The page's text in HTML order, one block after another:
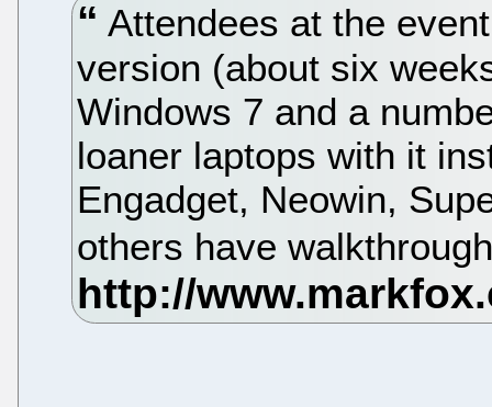
Attendees at the
version (about six
Windows 7 and a
loaner laptops with it
Engadget, Neowin,
others have